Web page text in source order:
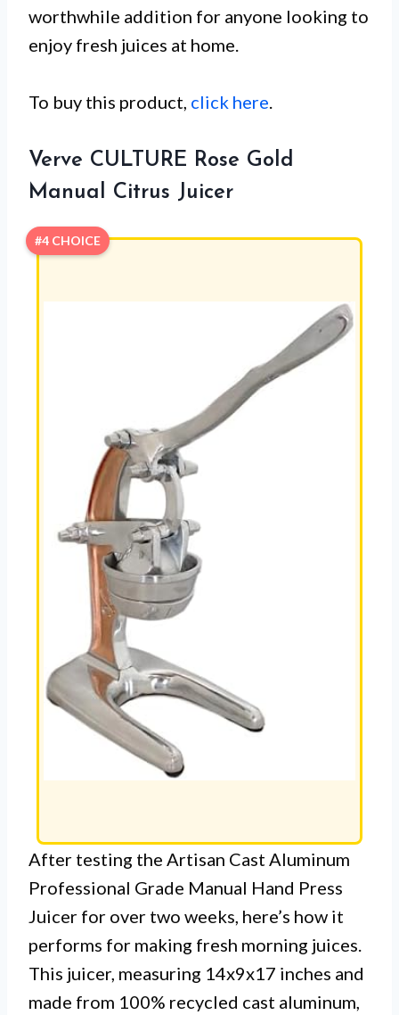
worthwhile addition for anyone looking to
enjoy fresh juices at home.
To buy this product, click here.
Verve CULTURE Rose Gold
Manual Citrus Juicer
#4 CHOICE
After testing the Artisan Cast Aluminum
Professional Grade Manual Hand Press
Juicer for over two weeks, here’s how it
performs for making fresh morning juices.
This juicer, measuring 14x9x17 inches and
made from 100% recycled cast aluminum,